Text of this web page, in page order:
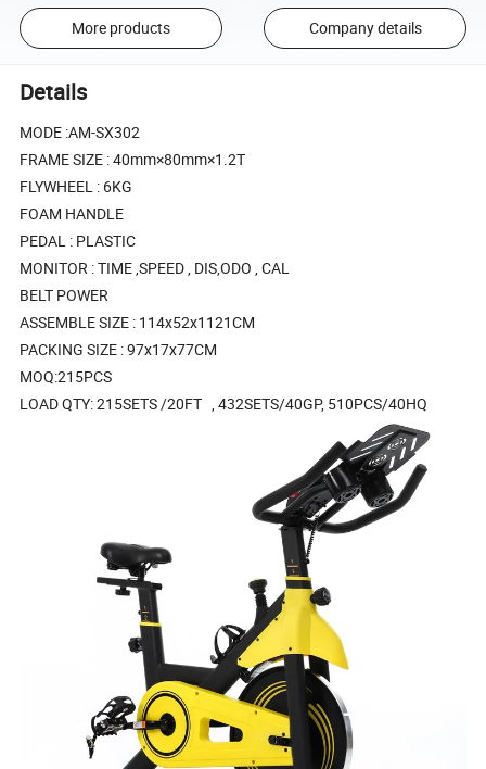
More products Company details
Details
MODE :AM-SX302
FRAME SIZE : 40mm×80mm×1.2T
FLYWHEEL : 6KG
FOAM HANDLE
PEDAL : PLASTIC
MONITOR : TIME ,SPEED , DIS,ODO , CAL
BELT POWER
ASSEMBLE SIZE : 114x52x1121CM
PACKING SIZE : 97x17x77CM
MOQ:215PCS
LOAD QTY: 215SETS /20FT , 432SETS/40GP, 510PCS/40HQ